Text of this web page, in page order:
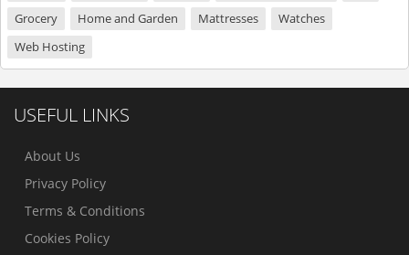
Grocery
Home and Garden Mattresses
Watches
Web Hosting
USEFUL LINKS
About Us
Privacy Policy
Terms & Conditions
Cookies Policy